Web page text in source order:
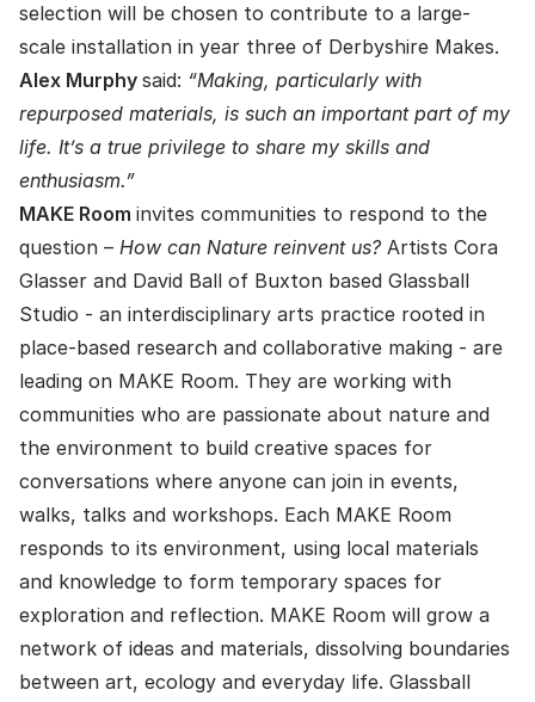
selection will be chosen to contribute to a large-
scale installation in year three of Derbyshire Makes.
Alex Murphy said: “Making, particularly with
repurposed materials, is such an important part of my
life. It’s a true privilege to share my skills and
enthusiasm.”
MAKE Room invites communities to respond to the
question – How can Nature reinvent us?Artists Cora
Glasser and David Ball of Buxton based Glassball
Studio - an interdisciplinary arts practice rooted in
place-based research and collaborative making - are
leading on MAKE Room. They are working with
communities who are passionate about nature and
the environment to build creative spaces for
conversations where anyone can join in events,
walks, talks and workshops. Each MAKE Room
responds to its environment, using local materials
and knowledge to form temporary spaces for
exploration and reflection. MAKE Room will grow a
network of ideas and materials, dissolving boundaries
between art, ecology and everyday life. Glassball